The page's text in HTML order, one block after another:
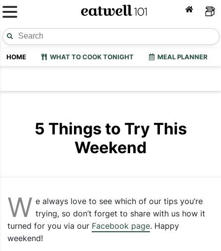
HOME WHAT TO COOK TONIGHT MEAL PLANNER
5 Things to Try This
Weekend
W e always love to see which of our tips you’re
trying, so don’t forget to share with us how it
turned for you via our Facebook page. Happy
weekend!
Superbowl Commercial Bingo Card